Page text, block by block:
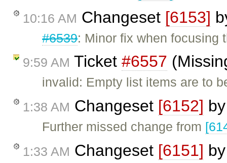
10:16 AM Changeset [6153]
#6539: Minor fix when focusing
9:59 AM Ticket #6557
invalid: Empty list items are to
1:38 AM Changeset [6152]
Further missed change from
1:33 AM Changeset [6151]